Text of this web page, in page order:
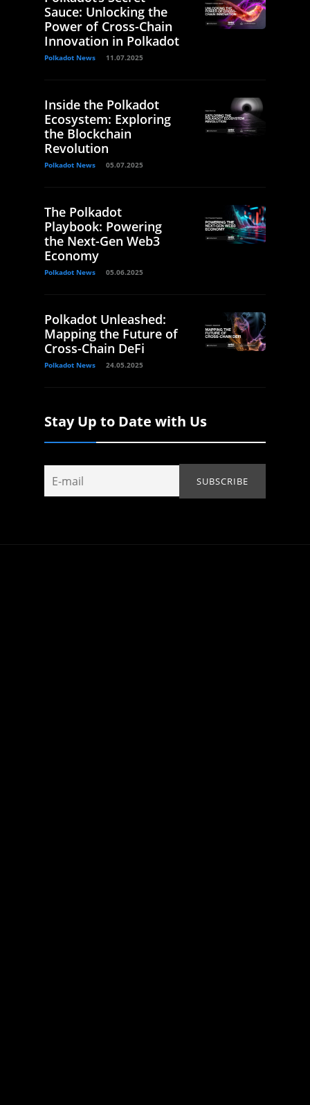
Sauce: Unlocking the
Power of Cross-Chain
Innovation in Polkadot
Polkadot News 11.07.2025
Inside the Polkadot
Ecosystem: Exploring
the Blockchain
Revolution
Polkadot News 05.07.2025
The Polkadot
Playbook: Powering
the Next-Gen Web3
Economy
Polkadot News 05.06.2025
Polkadot Unleashed:
Mapping the Future of
Cross-Chain DeFi
Polkadot News 24.05.2025
Stay Up to Date with Us